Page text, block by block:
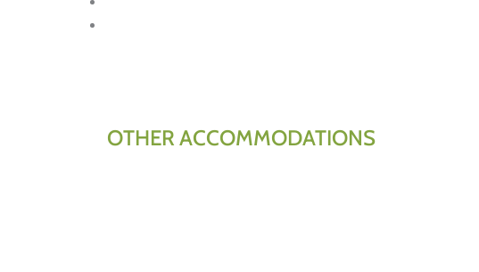
OTHER ACCOMMODATIONS